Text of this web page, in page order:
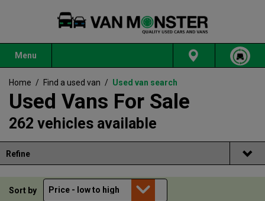
Menu
Home / Find a used van / Used van search
Used Vans For Sale
262 vehicles available
Refine
Sort by